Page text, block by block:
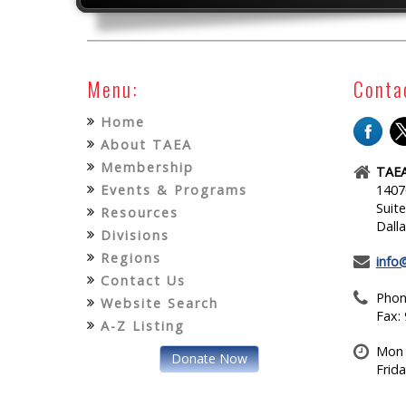
Menu:
Home
About TAEA
Membership
Events & Programs
Resources
Divisions
Regions
Contact Us
Website Search
A-Z Listing
Donate Now
Fax:
Mon